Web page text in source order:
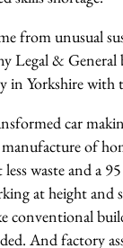
from unusual
Legal &
Yorkshire with
car
of
waste and a
at height and
conventional
And factory